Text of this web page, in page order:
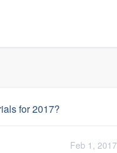
for 2017?
Feb 1, 2017